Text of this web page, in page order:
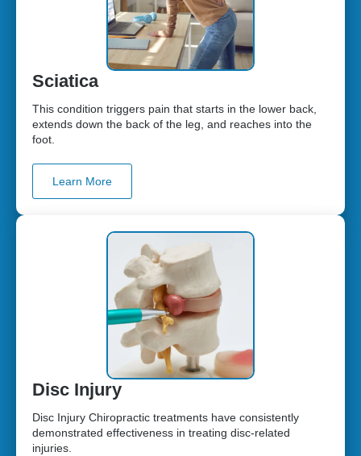
Sciatica
This condition triggers pain that starts in the lower back,
extends down the back of the leg, and reaches into the
foot.
Learn More
Disc Injury
Disc Injury Chiropractic treatments have consistently
demonstrated effectiveness in treating disc-related
injuries.